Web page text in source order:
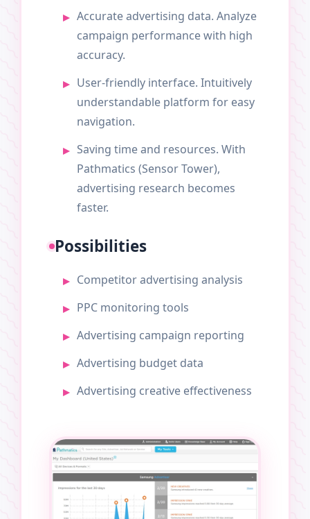
Accurate advertising data. Analyze
campaign performance with high
accuracy.
User-friendly interface. Intuitively
understandable platform for easy
navigation.
Saving time and resources. With
Pathmatics (Sensor Tower),
advertising research becomes
faster.
Possibilities
Competitor advertising analysis
PPC monitoring tools
Advertising campaign reporting
Advertising budget data
Advertising creative effectiveness